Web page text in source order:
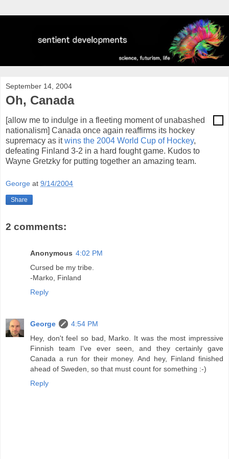
September 14, 2004
Oh, Canada
[allow me to indulge in a fleeting moment of unabashed
nationalism] Canada once again reaffirms its hockey
supremacy as itwins the 2004 World Cup of Hockey,
defeating Finland 3-2 in a hard fought game. Kudos to
Wayne Gretzky for putting together an amazing team.
George at 9/14/2004
Share
2 comments:
Anonymous 4:02 PM
Cursed be my tribe.
-Marko, Finland
Reply
George
4:54 PM
Hey, don't feel so bad, Marko. It was the most impressive
Finnish team I've ever seen, and they certainly gave
Canada a run for their money. And hey, Finland finished
ahead of Sweden, so that must count for something :-)
Reply